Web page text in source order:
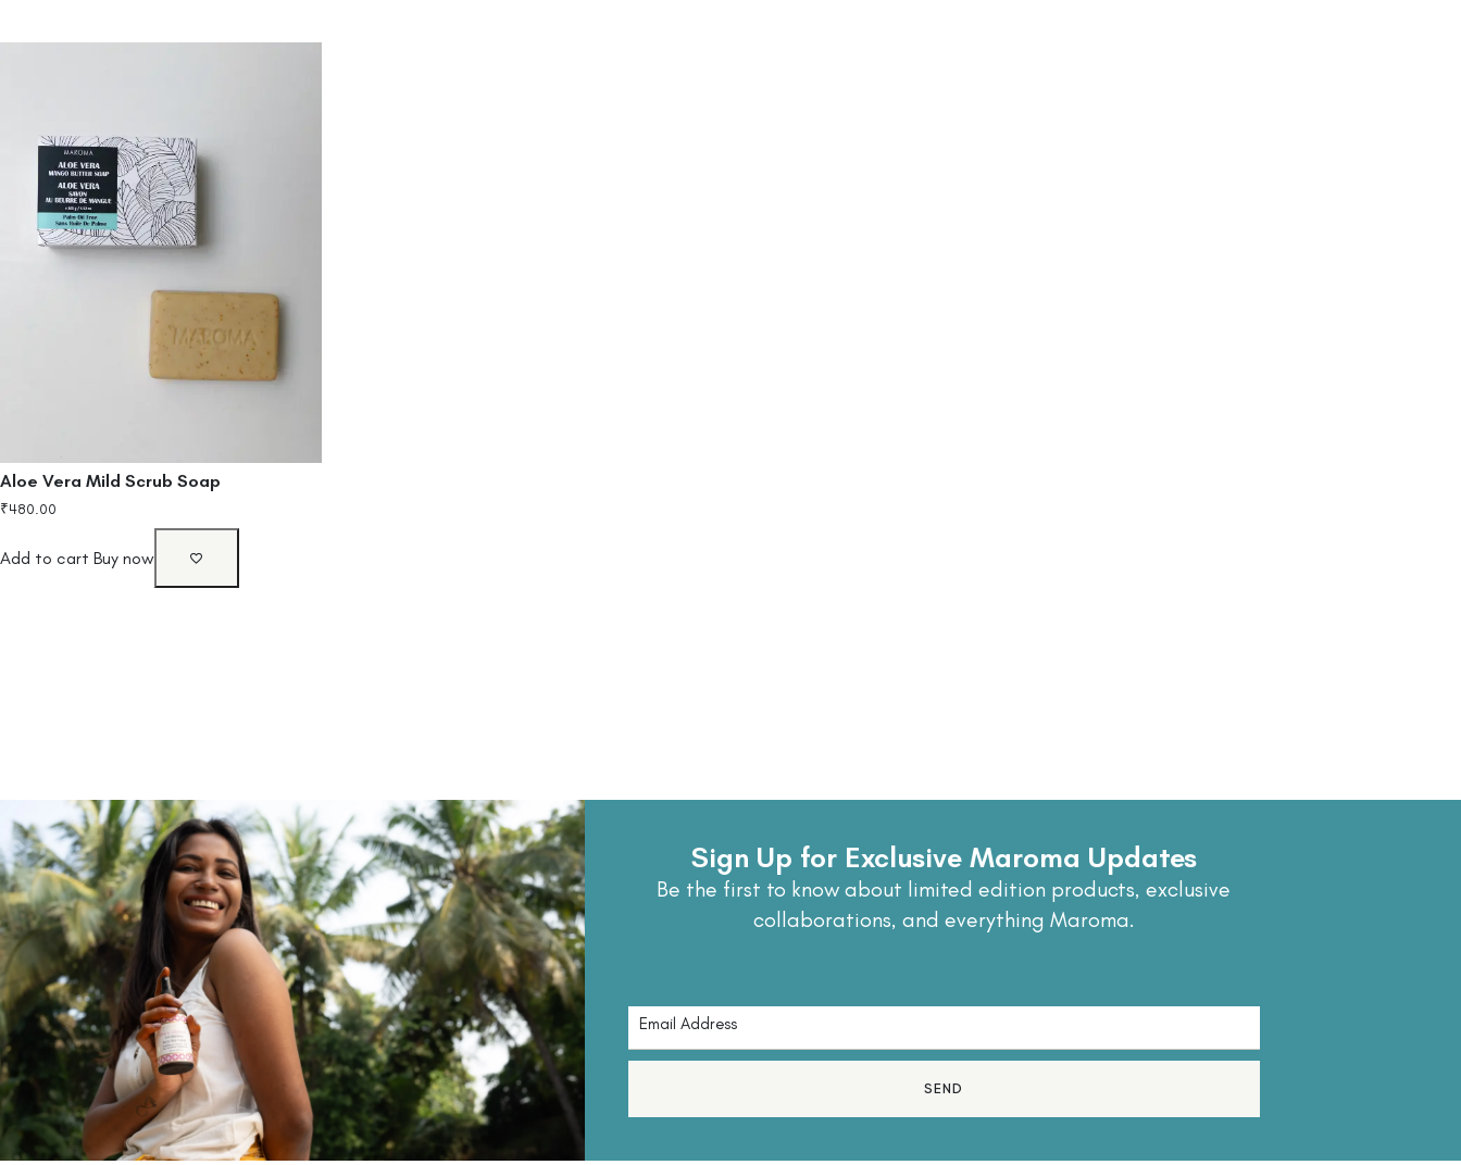
Aloe Vera Mild Scrub Soap
₹480.00
Add to cart Buy now
Sign Up for Exclusive Maroma Updates
Be the first to know about limited edition products, exclusive
collaborations, and everything Maroma.
SEND